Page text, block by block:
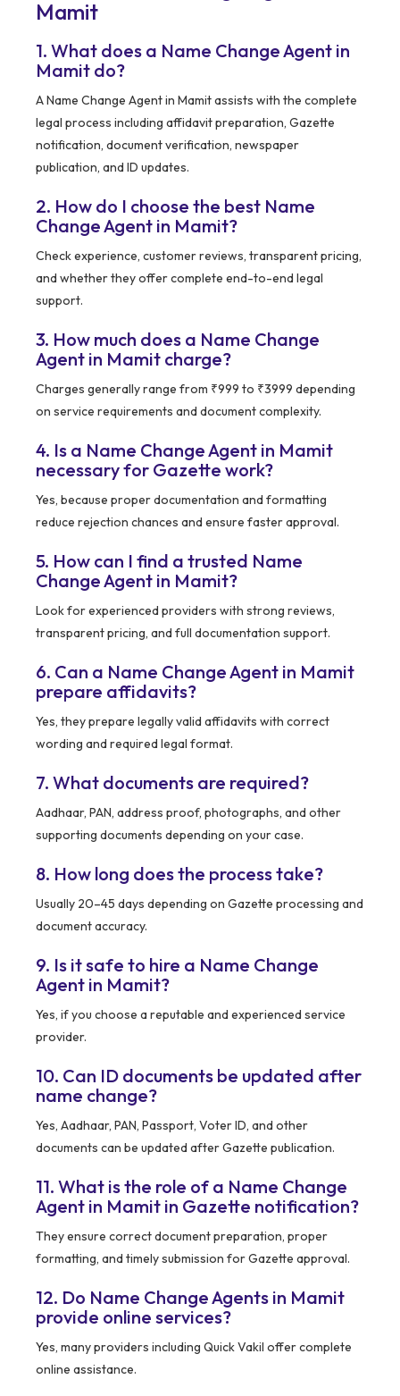
Mamit
1. What does a Name Change Agent in
Mamit do?
A Name Change Agent in Mamit assists with the complete
legal process including affidavit preparation, Gazette
notification, document verification, newspaper
publication, and ID updates.
2. How do I choose the best Name
Change Agent in Mamit?
Check experience, customer reviews, transparent pricing,
and whether they offer complete end-to-end legal
support.
3. How much does a Name Change
Agent in Mamit charge?
Charges generally range from ₹999 to ₹3999 depending
on service requirements and document complexity.
4. Is a Name Change Agent in Mamit
necessary for Gazette work?
Yes, because proper documentation and formatting
reduce rejection chances and ensure faster approval.
5. How can I find a trusted Name
Change Agent in Mamit?
Look for experienced providers with strong reviews,
transparent pricing, and full documentation support.
6. Can a Name Change Agent in Mamit
prepare affidavits?
Yes, they prepare legally valid affidavits with correct
wording and required legal format.
7. What documents are required?
Aadhaar, PAN, address proof, photographs, and other
supporting documents depending on your case.
8. How long does the process take?
Usually 20–45 days depending on Gazette processing and
document accuracy.
9. Is it safe to hire a Name Change
Agent in Mamit?
Yes, if you choose a reputable and experienced service
provider.
10. Can ID documents be updated after
name change?
Yes, Aadhaar, PAN, Passport, Voter ID, and other
documents can be updated after Gazette publication.
11. What is the role of a Name Change
Agent in Mamit in Gazette notification?
They ensure correct document preparation, proper
formatting, and timely submission for Gazette approval.
12. Do Name Change Agents in Mamit
provide online services?
Yes, many providers including Quick Vakil offer complete
online assistance.